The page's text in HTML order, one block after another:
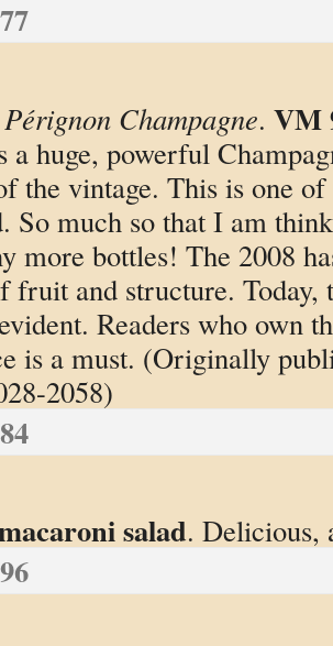
Champagne. VM
a huge, powerful
the vintage. This is one
So much so that I am
more bottles! The 2008
fruit and structure.
Readers who own
is a must. (Originally
2058)
salad. Delicious,